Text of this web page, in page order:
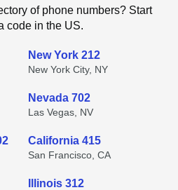
of phone numbers? Start
code in the US.
New York 212
New York City, NY
Nevada 702
Las Vegas, NV
California 415
San Francisco, CA
Illinois 312